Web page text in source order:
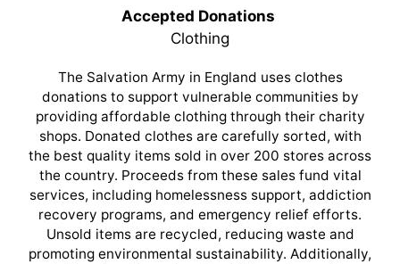
Accepted Donations
Clothing
The Salvation Army in England uses clothes
donations to support vulnerable communities by
providing affordable clothing through their charity
shops. Donated clothes are carefully sorted, with
the best quality items sold in over 200 stores across
the country. Proceeds from these sales fund vital
services, including homelessness support, addiction
recovery programs, and emergency relief efforts.
Unsold items are recycled, reducing waste and
promoting environmental sustainability. Additionally,